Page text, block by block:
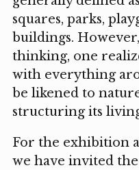
squares, parks,
buildings.
thinking, one
with everything
be likened to
structuring its
For the exhibition
we have invited